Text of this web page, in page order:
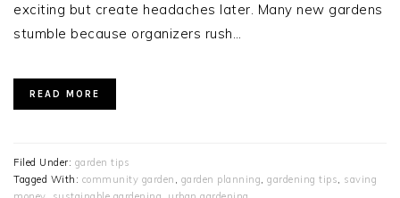
exciting but create headaches later. Many new gardens
stumble because organizers rush…
READ MORE
Filed Under: garden tips
Tagged With: community garden , garden planning, gardening tips, saving